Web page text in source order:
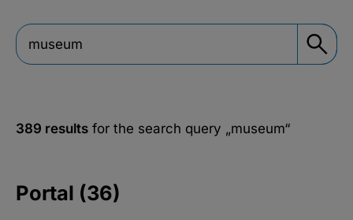
389 results for the search query „museum“
Portal (36)